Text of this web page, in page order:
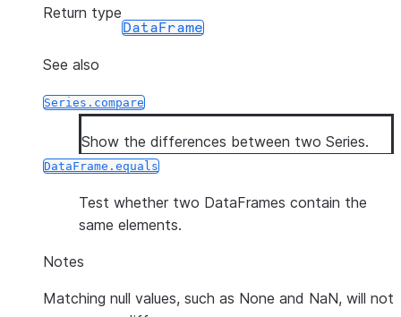
Return type
DataFrame
See also
Series.compare
Show the differences between two Series.
DataFrame.equals
Test whether two DataFrames contain the
same elements.
Notes
Matching null values, such as None and NaN, will not